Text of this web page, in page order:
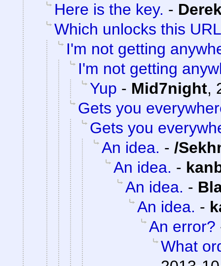
Here is the key. -
Which unlocks this
I'm not getting
I'm not getting
Yup - Mid7night,
Gets you
Gets you
An idea. - /
An idea. -
An idea. -
An idea. -
An error?
What